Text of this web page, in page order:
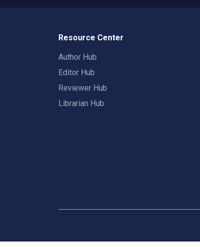
Resource Center
Author Hub
Editor Hub
Reviewer Hub
Librarian Hub